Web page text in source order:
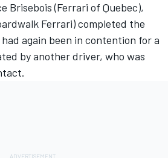
Brisebois (Ferrari of Quebec),
Ferrari) completed the
again been in contention for a
by another driver, who was